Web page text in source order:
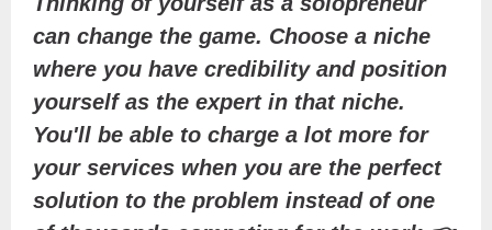
can change the game. Choose a niche
where you have credibility and position
yourself as the expert in that niche.
You'll be able to charge a lot more for
your services when you are the perfect
solution to the problem instead of one